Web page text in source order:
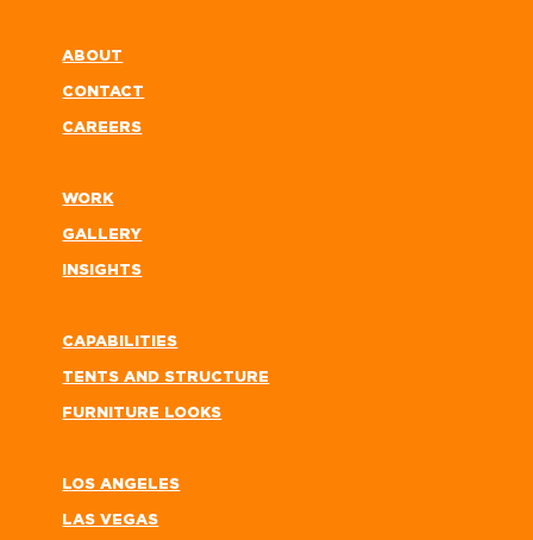
ABOUT
CONTACT
CAREERS
WORK
GALLERY
INSIGHTS
CAPABILITIES
TENTS AND STRUCTURE
FURNITURE LOOKS
LOS ANGELES
LAS VEGAS